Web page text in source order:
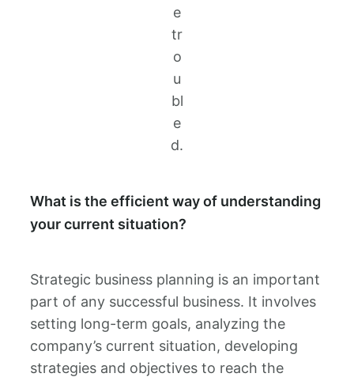
e
tr
o
u
bl
e
d.
What is the efficient way of understanding
your current situation?
Strategic business planning is an important
part of any successful business. It involves
setting long-term goals, analyzing the
company’s current situation, developing
strategies and objectives to reach the